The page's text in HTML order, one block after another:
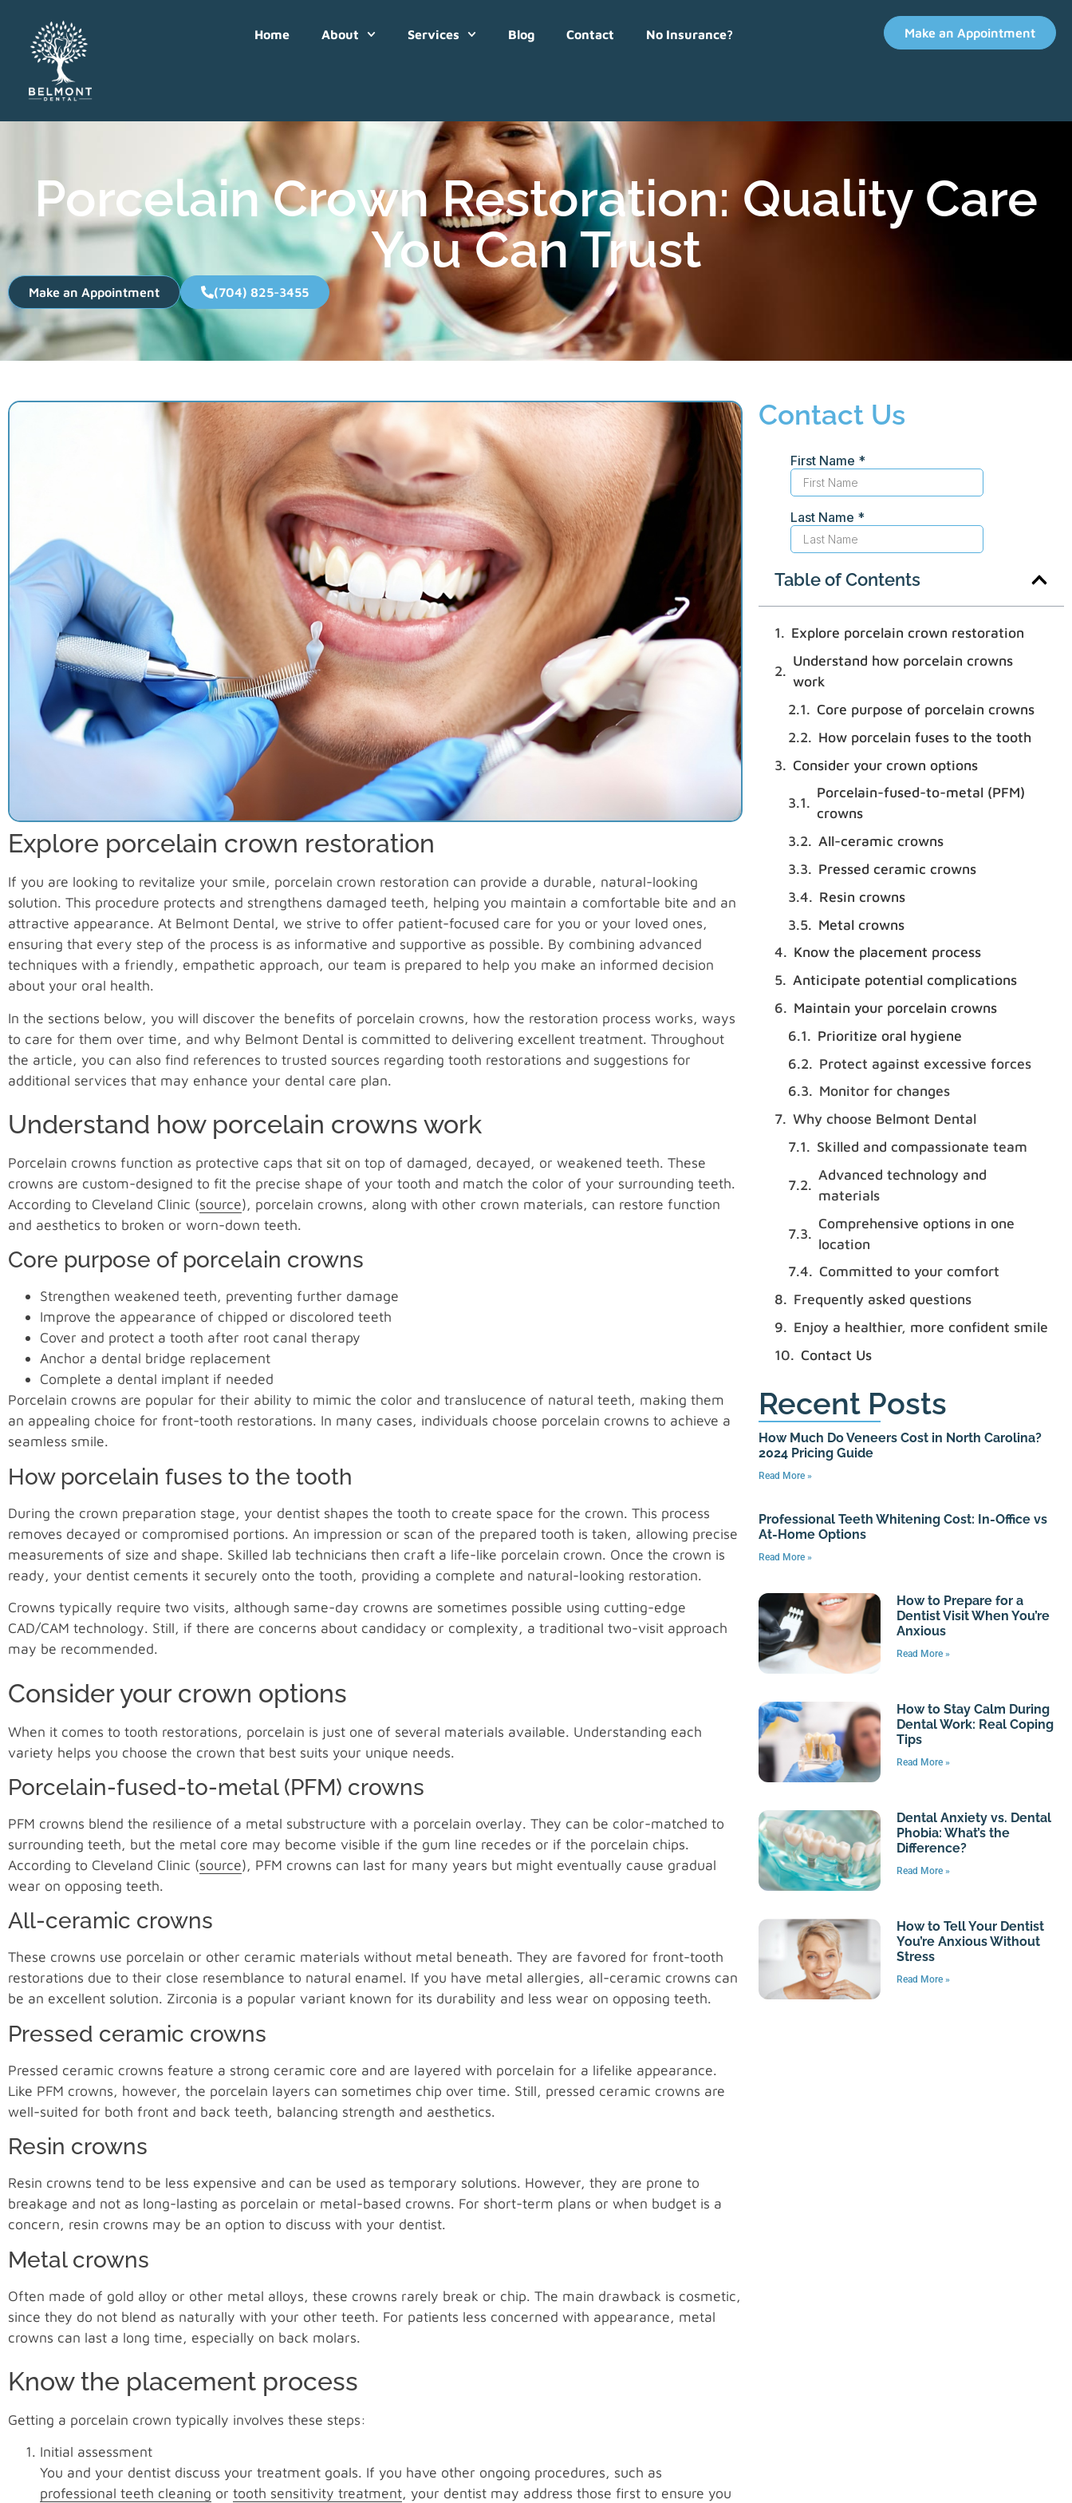
Home About Services Blog Contact No Insurance? Make an Appointment
Porcelain Crown Restoration: Quality Care
You Can Trust
Make an Appointment (704) 825-3455
Explore porcelain crown restoration
If you are looking to revitalize your smile, porcelain crown restoration can provide a durable, natural-looking
solution. This procedure protects and strengthens damaged teeth, helping you maintain a comfortable bite and an
attractive appearance. At Belmont Dental, we strive to offer patient-focused care for you or your loved ones,
ensuring that every step of the process is as informative and supportive as possible. By combining advanced
techniques with a friendly, empathetic approach, our team is prepared to help you make an informed decision
about your oral health.
In the sections below, you will discover the benefits of porcelain crowns, how the restoration process works, ways
to care for them over time, and why Belmont Dental is committed to delivering excellent treatment. Throughout
the article, you can also find references to trusted sources regarding tooth restorations and suggestions for
additional services that may enhance your dental care plan.
Understand how porcelain crowns work
Porcelain crowns function as protective caps that sit on top of damaged, decayed, or weakened teeth. These
crowns are custom-designed to fit the precise shape of your tooth and match the color of your surrounding teeth.
According to Cleveland Clinic (source), porcelain crowns, along with other crown materials, can restore function
and aesthetics to broken or worn-down teeth.
Core purpose of porcelain crowns
Strengthen weakened teeth, preventing further damage
Improve the appearance of chipped or discolored teeth
Cover and protect a tooth after root canal therapy
Anchor a dental bridge replacement
Complete a dental implant if needed
Porcelain crowns are popular for their ability to mimic the color and translucence of natural teeth, making them
an appealing choice for front-tooth restorations. In many cases, individuals choose porcelain crowns to achieve a
seamless smile.
How porcelain fuses to the tooth
During the crown preparation stage, your dentist shapes the tooth to create space for the crown. This process
removes decayed or compromised portions. An impression or scan of the prepared tooth is taken, allowing precise
measurements of size and shape. Skilled lab technicians then craft a life-like porcelain crown. Once the crown is
ready, your dentist cements it securely onto the tooth, providing a complete and natural-looking restoration.
Crowns typically require two visits, although same-day crowns are sometimes possible using cutting-edge
CAD/CAM technology. Still, if there are concerns about candidacy or complexity, a traditional two-visit approach
may be recommended.
Consider your crown options
When it comes to tooth restorations, porcelain is just one of several materials available. Understanding each
variety helps you choose the crown that best suits your unique needs.
Porcelain-fused-to-metal (PFM) crowns
PFM crowns blend the resilience of a metal substructure with a porcelain overlay. They can be color-matched to
surrounding teeth, but the metal core may become visible if the gum line recedes or if the porcelain chips.
According to Cleveland Clinic (source), PFM crowns can last for many years but might eventually cause gradual
wear on opposing teeth.
All-ceramic crowns
These crowns use porcelain or other ceramic materials without metal beneath. They are favored for front-tooth
restorations due to their close resemblance to natural enamel. If you have metal allergies, all-ceramic crowns can
be an excellent solution. Zirconia is a popular variant known for its durability and less wear on opposing teeth.
Pressed ceramic crowns
Pressed ceramic crowns feature a strong ceramic core and are layered with porcelain for a lifelike appearance.
Like PFM crowns, however, the porcelain layers can sometimes chip over time. Still, pressed ceramic crowns are
well-suited for both front and back teeth, balancing strength and aesthetics.
Resin crowns
Resin crowns tend to be less expensive and can be used as temporary solutions. However, they are prone to
breakage and not as long-lasting as porcelain or metal-based crowns. For short-term plans or when budget is a
concern, resin crowns may be an option to discuss with your dentist.
Metal crowns
Often made of gold alloy or other metal alloys, these crowns rarely break or chip. The main drawback is cosmetic,
since they do not blend as naturally with your other teeth. For patients less concerned with appearance, metal
crowns can last a long time, especially on back molars.
Know the placement process
Getting a porcelain crown typically involves these steps:
Initial assessment
You and your dentist discuss your treatment goals. If you have other ongoing procedures, such as
professional teeth cleaning or tooth sensitivity treatment, your dentist may address those first to ensure you
Contact Us
Table of Contents
Explore porcelain crown restoration
Understand how porcelain crowns
work
Core purpose of porcelain crowns
How porcelain fuses to the tooth
Consider your crown options
Porcelain-fused-to-metal (PFM)
crowns
All-ceramic crowns
Pressed ceramic crowns
Resin crowns
Metal crowns
Know the placement process
Anticipate potential complications
Maintain your porcelain crowns
Prioritize oral hygiene
Protect against excessive forces
Monitor for changes
Why choose Belmont Dental
Skilled and compassionate team
Advanced technology and
materials
Comprehensive options in one
location
Committed to your comfort
Frequently asked questions
Enjoy a healthier, more confident smile
Contact Us
Recent Posts
How Much Do Veneers Cost in North Carolina?
2024 Pricing Guide
Read More »
Professional Teeth Whitening Cost: In-Office vs
At-Home Options
Read More »
How to Prepare for a
Dentist Visit When You’re
Anxious
Read More »
How to Stay Calm During
Dental Work: Real Coping
Tips
Read More »
Dental Anxiety vs. Dental
Phobia: What’s the
Difference?
Read More »
How to Tell Your Dentist
You’re Anxious Without
Stress
Read More »